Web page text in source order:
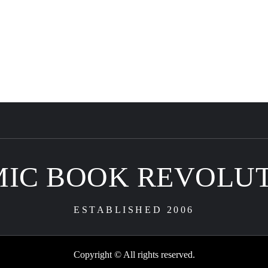
BOOK
ESTABLISHED 2006
Copyright © All rights reserved.